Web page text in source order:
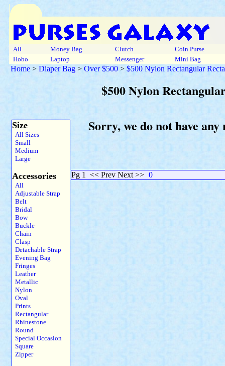
All Money Bag Clutch
Coin Purse
Hobo
Laptop Messenger Mini Bag
Home > Diaper Bag > Over $500 > $500 Nylon Rectangular
$500 Nylon
Size
All Sizes
Small
Medium
Large
Accessories
All
Adjustable Strap
Belt
Bridal
Bow
Buckle
Chain
Clasp
Detachable Strap
Evening Bag
Fringes
Leather
Metallic
Nylon
Oval
Prints
Rectangular
Rhinestone
Round
Special Occasion
Square
Zipper
Sorry, we do not have
Pg 1 << Prev Next >> 0